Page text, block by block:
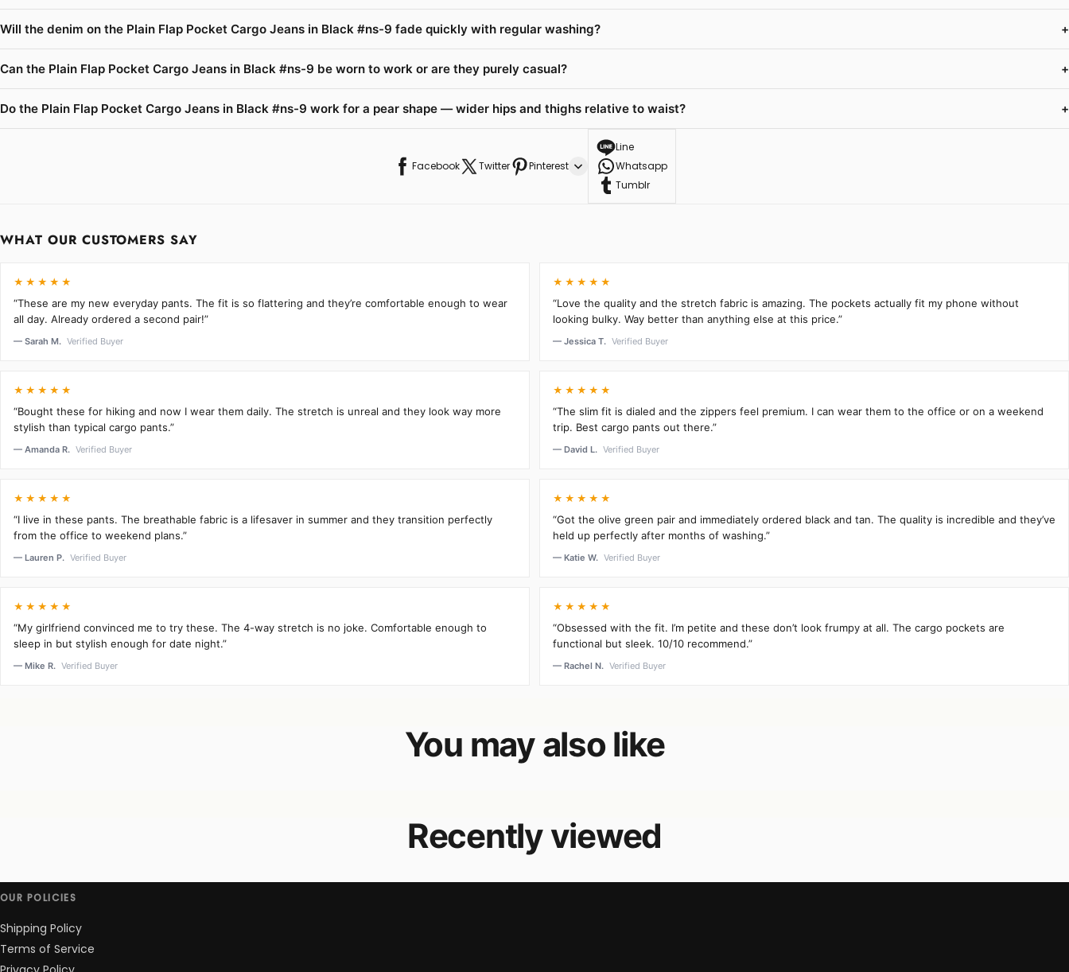
Will the denim on the Plain Flap Pocket Cargo Jeans in Black #ns-9 fade quickly with regular washing? +
Can the Plain Flap Pocket Cargo Jeans in Black #ns-9 be worn to work or are they purely casual? +
Do the Plain Flap Pocket Cargo Jeans in Black #ns-9 work for a pear shape — wider hips and thighs relative to waist? +
Facebook Twitter Pinterest
Line
Whatsapp
Tumblr
WHAT OUR CUSTOMERS SAY
★★★★★
“These are my new everyday pants. The fit is so flattering and they’re comfortable enough to wear
all day. Already ordered a second pair!”
— Sarah M. Verified Buyer
★★★★★
“Love the quality and the stretch fabric is amazing. The pockets actually fit my phone without
looking bulky. Way better than anything else at this price.”
— Jessica T. Verified Buyer
★★★★★
“Bought these for hiking and now I wear them daily. The stretch is unreal and they look way more
stylish than typical cargo pants.”
— Amanda R. Verified Buyer
★★★★★
“The slim fit is dialed and the zippers feel premium. I can wear them to the office or on a weekend
trip. Best cargo pants out there.”
— David L. Verified Buyer
★★★★★
“I live in these pants. The breathable fabric is a lifesaver in summer and they transition perfectly
from the office to weekend plans.”
— Lauren P. Verified Buyer
★★★★★
“Got the olive green pair and immediately ordered black and tan. The quality is incredible and they’ve
held up perfectly after months of washing.”
— Katie W. Verified Buyer
★★★★★
“My girlfriend convinced me to try these. The 4-way stretch is no joke. Comfortable enough to
sleep in but stylish enough for date night.”
— Mike R. Verified Buyer
★★★★★
“Obsessed with the fit. I’m petite and these don’t look frumpy at all. The cargo pockets are
functional but sleek. 10/10 recommend.”
— Rachel N. Verified Buyer
You may also like
Recently viewed
OUR POLICIES
Shipping Policy
Terms of Service